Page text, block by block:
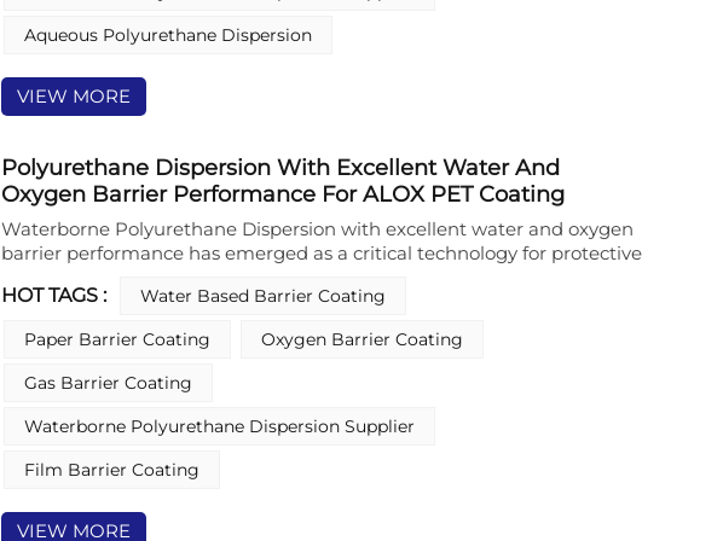
crosslinkers for further enhanced mechanical and chemical resistance.
Aqueous Polyurethane Dispersion
VIEW MORE
Polyurethane Dispersion With Excellent Water And
Oxygen Barrier Performance For ALOX PET Coating
Waterborne Polyurethane Dispersion with excellent water and oxygen
barrier performance has emerged as a critical technology for protective
Polyurethane Dispersion is engineered to provide superior barrier
durability of the metallized film structure. With a solvent-free, APEO-
free formulation and the option to use a crosslinker for further
enhanced performance, this Waterborne Polyurethane Dispension
meets stringent food safety and sustainability standards for flexible
HOT TAGS :
Water Based Barrier Coating
Paper Barrier Coating
Oxygen Barrier Coating
Gas Barrier Coating
Waterborne Polyurethane Dispersion Supplier
Film Barrier Coating
VIEW MORE